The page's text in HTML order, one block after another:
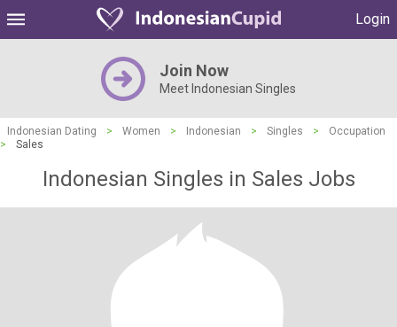
Login
Join Now
Meet Indonesian Singles
Indonesian Dating > Women > Indonesian > Singles >
Occupation
>
Sales
Indonesian Singles in Sales Jobs